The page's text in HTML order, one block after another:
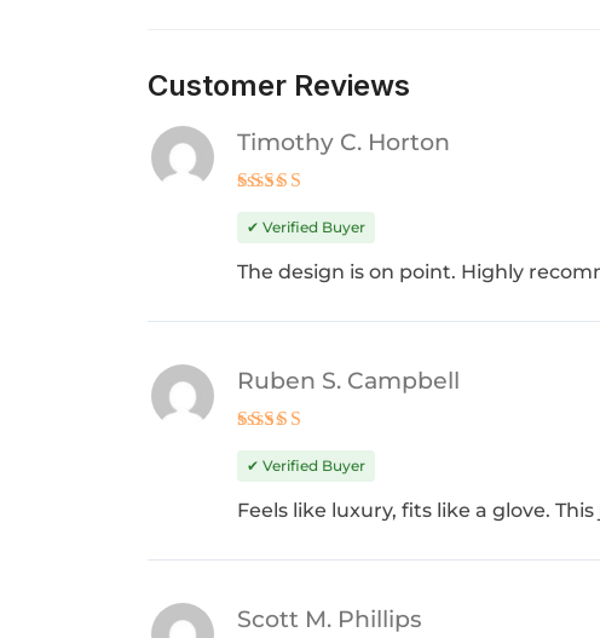
Customer Reviews
out of 5
Timothy C. Horton
✔ Verified Buyer
The design is on point. Highly
out of 5
Ruben S. Campbell
✔ Verified Buyer
Feels like luxury, fits like a glove.
Scott M. Phillips